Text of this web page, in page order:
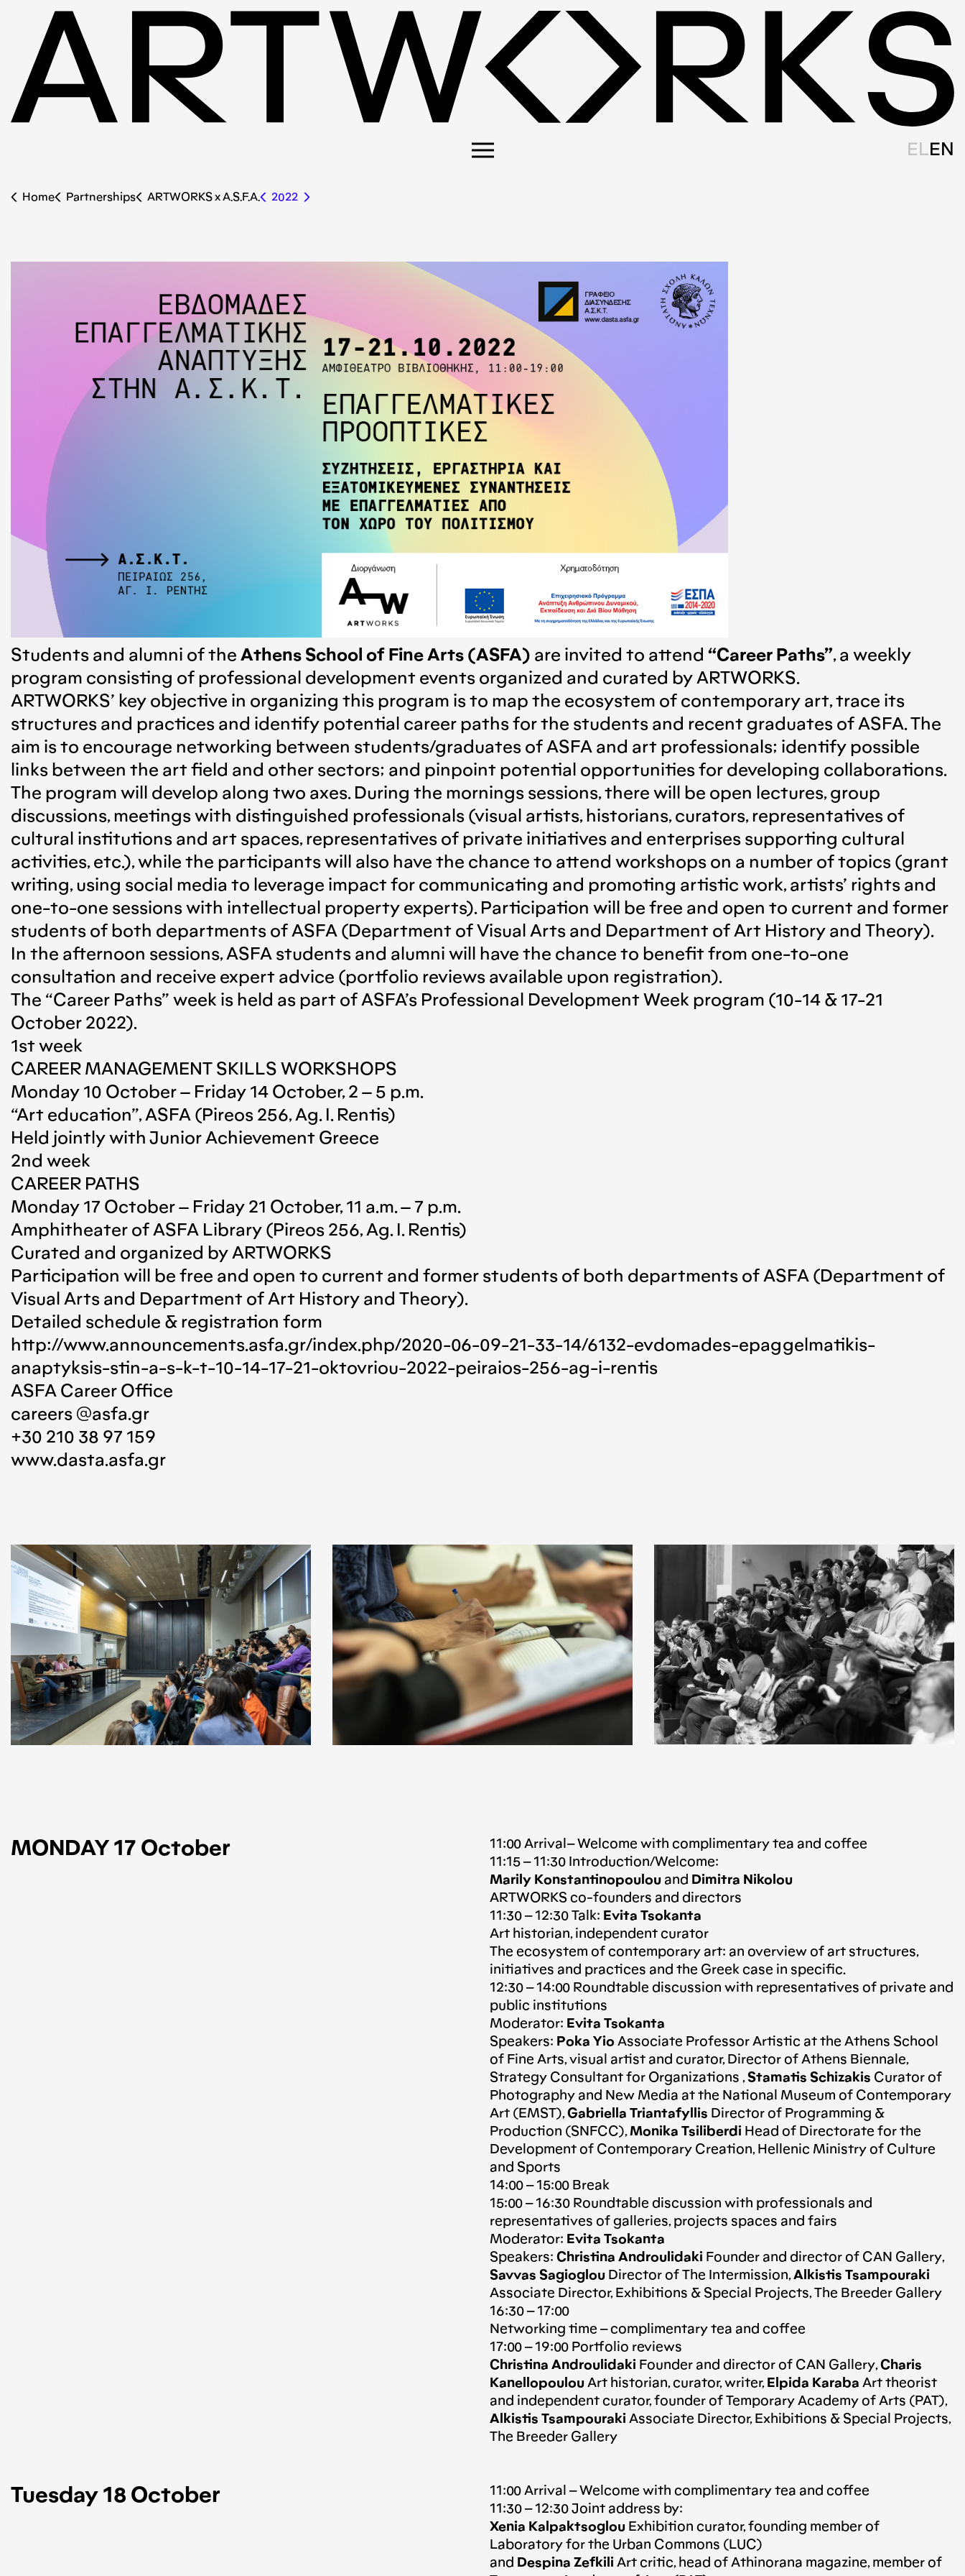
EL EN
Home Partnerships ARTWORKS x Α.S.F.A. 2022
Students and alumni of the Athens School of Fine Arts (ASFA) are invited to attend “Career Paths”, a weekly
program consisting of professional development events organized and curated by ARTWORKS.
ARTWORKS’ key objective in organizing this program is to map the ecosystem of contemporary art, trace its
structures and practices and identify potential career paths for the students and recent graduates of ASFA. The
aim is to encourage networking between students/graduates of ASFA and art professionals; identify possible
links between the art field and other sectors; and pinpoint potential opportunities for developing collaborations.
The program will develop along two axes. During the mornings sessions, there will be open lectures, group
discussions, meetings with distinguished professionals (visual artists, historians, curators, representatives of
cultural institutions and art spaces, representatives of private initiatives and enterprises supporting cultural
activities, etc.), while the participants will also have the chance to attend workshops on a number of topics (grant
writing, using social media to leverage impact for communicating and promoting artistic work, artists’ rights and
one-to-one sessions with intellectual property experts). Participation will be free and open to current and former
students of both departments of ASFA (Department of Visual Arts and Department of Art History and Theory).
In the afternoon sessions, ASFA students and alumni will have the chance to benefit from one-to-one
consultation and receive expert advice (portfolio reviews available upon registration).
The “Career Paths” week is held as part of ASFA’s Professional Development Week program (10-14 & 17-21
October 2022).
1st week
CAREER MANAGEMENT SKILLS WORKSHOPS
Monday 10 October – Friday 14 October, 2 – 5 p.m.
“Art education”, ASFA (Pireos 256, Ag. I. Rentis)
Held jointly with Junior Achievement Greece
2nd week
CAREER PATHS
Monday 17 October – Friday 21 October, 11 a.m. – 7 p.m.
Amphitheater of ASFA Library (Pireos 256, Ag. I. Rentis)
Curated and organized by ARTWORKS
Participation will be free and open to current and former students of both departments of ASFA (Department of
Visual Arts and Department of Art History and Theory).
Detailed schedule & registration form
http://www.announcements.asfa.gr/index.php/2020-06-09-21-33-14/6132-evdomades-epaggelmatikis-
anaptyksis-stin-a-s-k-t-10-14-17-21-oktovriou-2022-peiraios-256-ag-i-rentis
ASFA Career Office
careers @asfa.gr
+30 210 38 97 159
www.dasta.asfa.gr
MONDAY 17 October
11:00 Arrival– Welcome with complimentary tea and coffee
11:15 – 11:30 Introduction/Welcome:
Marily Konstantinopoulou and
Dimitra Nikolou
ARTWORKS co-founders and directors
11:30 – 12:30 Talk: Evita Tsokanta
Art historian, independent curator
The ecosystem of contemporary art: an overview of art structures,
initiatives and practices and the Greek case in specific.
12:30 – 14:00 Roundtable discussion with representatives of private and
public institutions
Moderator: Evita Tsokanta
Speakers: Poka Yio Associate Professor Artistic at the Athens School
of Fine Arts, visual artist and curator, Director of Athens Biennale,
Strategy Consultant for Organizations , Stamatis Schizakis Curator of
Photography and New Media at the National Museum of Contemporary
Art (EMST), Gabriella Triantafyllis Director of Programming &
Production (SNFCC), Monika Tsiliberdi Head of Directorate for the
Development of Contemporary Creation, Hellenic Ministry of Culture
and Sports
14:00 – 15:00 Break
15:00 – 16:30 Roundtable discussion with professionals and
representatives of galleries, projects spaces and fairs
Moderator: Evita Tsokanta
Speakers: Christina Androulidaki Founder and director of CAN Gallery,
Savvas Sagioglou Director of The Intermission, Alkistis Tsampouraki
Associate Director, Exhibitions & Special Projects, The Breeder Gallery
16:30 – 17:00
Networking time – complimentary tea and coffee
17:00 – 19:00 Portfolio reviews
Christina Androulidaki Founder and director of CAN Gallery, Charis
Kanellopoulou Art historian, curator, writer, Elpida Karaba Art theorist
and independent curator, founder of Temporary Academy of Arts (PAT),
Alkistis Tsampouraki Associate Director, Exhibitions & Special Projects,
The Breeder Gallery
Tuesday 18 October
11:00 Arrival – Welcome with complimentary tea and coffee
11:30 – 12:30 Joint address by:
Xenia Kalpaktsoglou Exhibition curator, founding member of
Laboratory for the Urban Commons (LUC)
and
Despina Zefkili Art critic, head of Athinorana magazine, member of